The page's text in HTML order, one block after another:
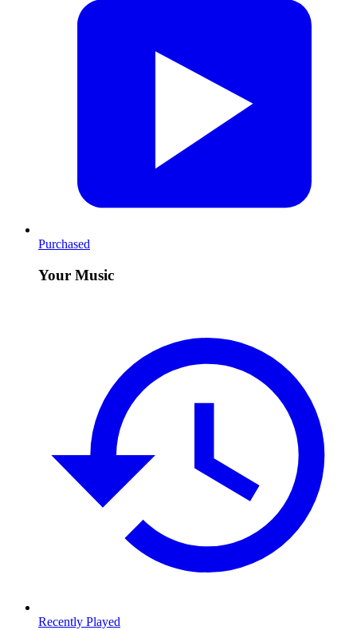
Purchased
Your Music
Recently Played